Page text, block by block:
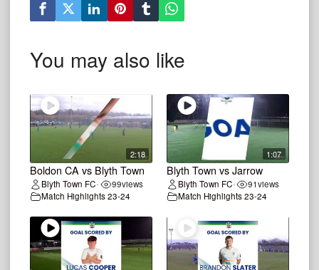
You may also like
2:18
Boldon CA vs Blyth Town
Blyth Town FC• 99views
Match Highlights 23-24
1:07
Blyth Town vs Jarrow
Blyth Town FC• 91views
Match Highlights 23-24